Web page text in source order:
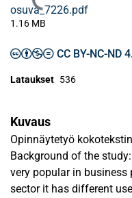
Ladataan...
osuva_7226.pdf
1.16 MB
CC BY-NC-ND
Lataukset 536
Kuvaus
Opinnäytetyö
Background of the
very popular in
sector it has different